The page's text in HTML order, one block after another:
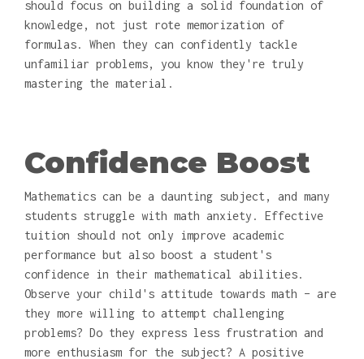
should focus on building a solid foundation of
knowledge, not just rote memorization of
formulas. When they can confidently tackle
unfamiliar problems, you know they're truly
mastering the material.
Confidence Boost
Mathematics can be a daunting subject, and many
students struggle with math anxiety. Effective
tuition should not only improve academic
performance but also boost a student's
confidence in their mathematical abilities.
Observe your child's attitude towards math – are
they more willing to attempt challenging
problems? Do they express less frustration and
more enthusiasm for the subject? A positive